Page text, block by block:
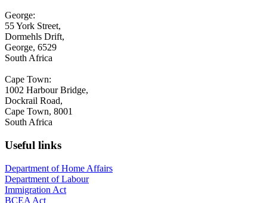
George:
55 York Street,
Dormehls Drift,
George, 6529
South Africa
Cape Town:
1002 Harbour Bridge,
Dockrail Road,
Cape Town, 8001
South Africa
Useful links
Department of Home Affairs
Department of Labour
Immigration Act
BCEA Act